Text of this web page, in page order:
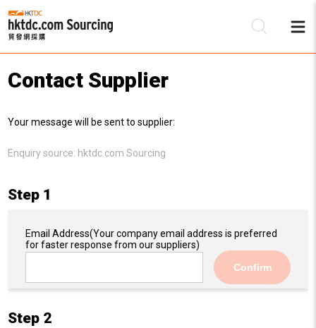
Contact Supplier
Your message will be sent to supplier:
Enquiry source: hktdc.com Sourcing
Step 1
Email Address(Your company email address is preferred
for faster response from our suppliers)
Confirm
Step 2